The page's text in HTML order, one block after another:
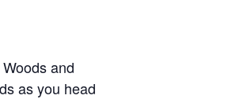
and
as you head